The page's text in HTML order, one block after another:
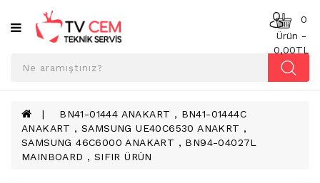
Kategoriler
BESLEME
T-
CON
BOARD
0
Ürün -
0,00TL
BN41-01444 ANAKART , BN41-01444C
ANAKART , SAMSUNG UE40C6530 ANAKRT ,
SAMSUNG 46C6000 ANAKART , BN94-04027L
MAINBOARD , SIFIR ÜRÜN